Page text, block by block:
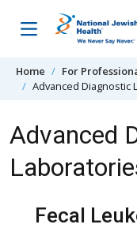
Home For
Advanced Diagnostic
Advanced
Fecal